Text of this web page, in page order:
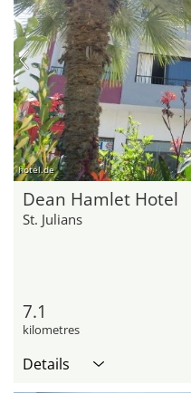
hotel.de
Dean Hamlet Hotel
St. Julians
7.1
kilometres
Details